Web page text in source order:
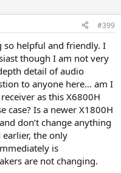
#399
so helpful and friendly. I
though I am not very
detail of audio
to anyone here… am I
as this X6800H
case? Is a newer X1800H
don’t change anything
the only
is
are not changing.